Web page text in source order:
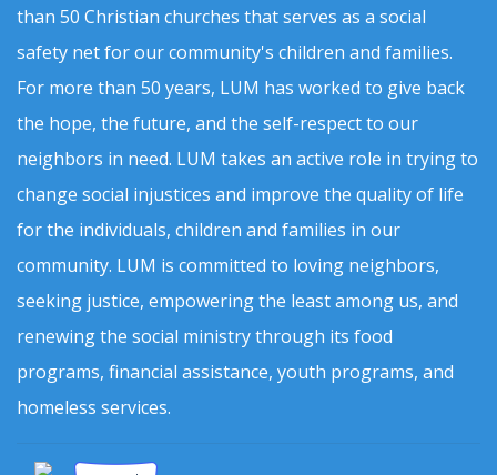
than 50 Christian churches that serves as a social
safety net for our community's children and families.
For more than 50 years, LUM has worked to give back
the hope, the future, and the self-respect to our
neighbors in need. LUM takes an active role in trying to
change social injustices and improve the quality of life
for the individuals, children and families in our
community. LUM is committed to loving neighbors,
seeking justice, empowering the least among us, and
renewing the social ministry through its food
programs, financial assistance, youth programs, and
homeless services.